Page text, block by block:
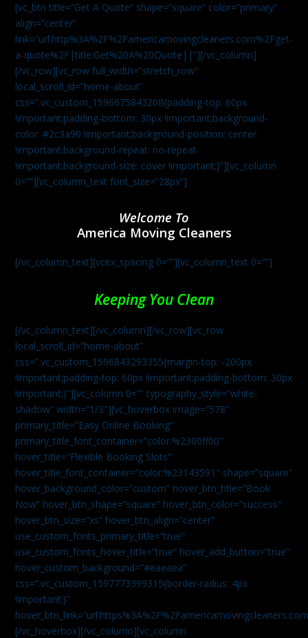
[vc_btn title=”Get A Quote” shape=”square” color=”primary”
align=”center”
link=”url:http%3A%2F%2Famericamovingcleaners.com%2Fget-
a-quote%2F|title:Get%20A%20Quote||”][/vc_column]
[/vc_row][vc_row full_width=”stretch_row”
local_scroll_id=”home-about”
css=”.vc_custom_1596675843208{padding-top: 60px
!important;padding-bottom: 30px !important;background-
color: #2c3a90 !important;background-position: center
!important;background-repeat: no-repeat
!important;background-size: cover !important;}”][vc_column
0=””][vc_column_text font_size=”28px”]
Welcome To
America Moving Cleaners
[/vc_column_text][vcex_spacing 0=””][vc_column_text 0=””]
Keeping You Clean
[/vc_column_text][/vc_column][/vc_row][vc_row
local_scroll_id=”home-about”
css=”.vc_custom_1596843293355{margin-top: -200px
!important;padding-top: 60px !important;padding-bottom: 30px
!important;}”][vc_column 0=”” typography_style=”white-
shadow” width=”1/3″][vc_hoverbox image=”578″
primary_title=”Easy Online Booking”
primary_title_font_container=”color:%2300ff00″
hover_title=”Flexible Booking Slots”
hover_title_font_container=”color:%23143591″ shape=”square”
hover_background_color=”custom” hover_btn_title=”Book
Now” hover_btn_shape=”square” hover_btn_color=”success”
hover_btn_size=”xs” hover_btn_align=”center”
use_custom_fonts_primary_title=”true”
use_custom_fonts_hover_title=”true” hover_add_button=”true”
hover_custom_background=”#eaeaea”
css=”.vc_custom_1597773399315{border-radius: 4px
!important;}”
[/vc_hoverbox][/vc_column][vc_column